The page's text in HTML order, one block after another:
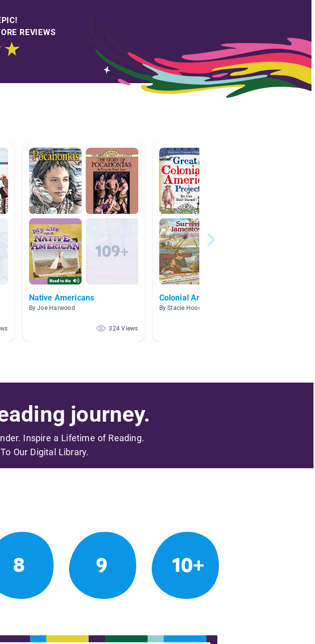
REVIEWS
Native Americans
By Joe Harwood
324 Views
Colonial America
By Stacie Hood
journey.
Inspire a Lifetime of Reading.
Our Digital Library.
8 9 10+